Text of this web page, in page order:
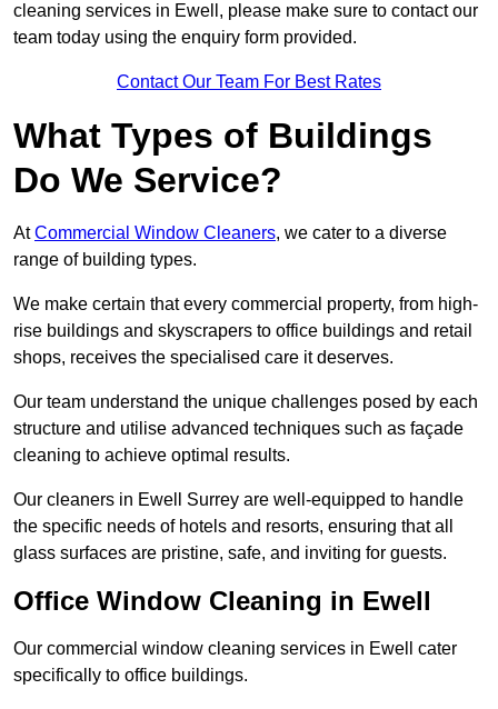
cleaning services in Ewell, please make sure to contact our
team today using the enquiry form provided.
Contact Our Team For Best Rates
What Types of Buildings
Do We Service?
AtCommercial Window Cleaners, we cater to a diverse
range of building types.
We make certain that every commercial property, from high-
rise buildings and skyscrapers to office buildings and retail
shops, receives the specialised care it deserves.
Our team understand the unique challenges posed by each
structure and utilise advanced techniques such as façade
cleaning to achieve optimal results.
Our cleaners in Ewell Surrey are well-equipped to handle
the specific needs of hotels and resorts, ensuring that all
glass surfaces are pristine, safe, and inviting for guests.
Office Window Cleaning in Ewell
Our commercial window cleaning services in Ewell cater
specifically to office buildings.